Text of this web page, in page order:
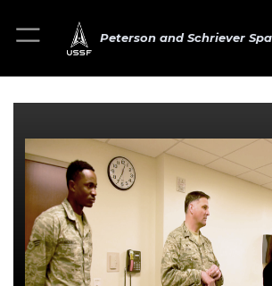
Peterson and Schriever